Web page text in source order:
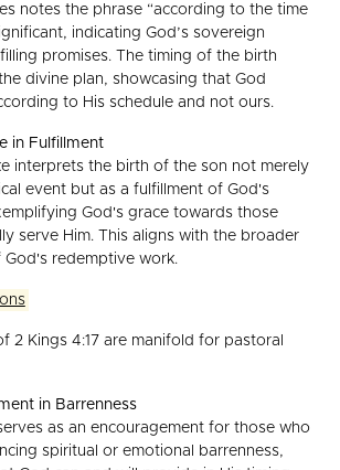
notes the phrase “according to the time
indicating God’s sovereign
promises. The timing of the birth
divine plan, showcasing that God
to His schedule and not ours.
in Fulfillment
interprets the birth of the son not merely
event but as a fulfillment of God's
God's grace towards those
serve Him. This aligns with the broader
God's redemptive work.
2 Kings 4:17 are manifold for pastoral
in Barrenness
as an encouragement for those who
spiritual or emotional barrenness,